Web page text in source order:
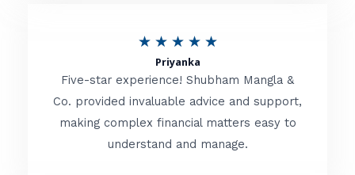
o
f
★ ★ ★ ★ ★R
t
e
d
Priyanka
Five-star experience! Shubham Mangla &
Co. provided invaluable advice and support,
making complex financial matters easy to
understand and manage.